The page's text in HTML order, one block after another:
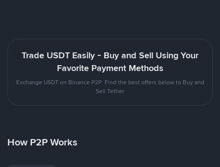
Trade USDT Easily - Buy and Sell Using Your
Favorite Payment Methods
Exchange USDT on Binance P2P. Find the best offers below to Buy and
Sell Tether
How P2P Works